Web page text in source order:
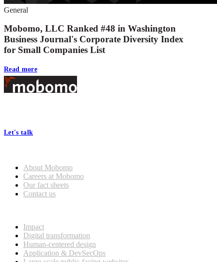
General
Mobomo, LLC Ranked #48 in Washington
Business Journal's Corporate Diversity Index
for Small Companies List
Read more
Footer
Let's talk
About Mobomo
Careers at Mobomo
Our fact sheets
Contact us
Impact
Digital transformation
Human-centered design
Application & DevSecOps